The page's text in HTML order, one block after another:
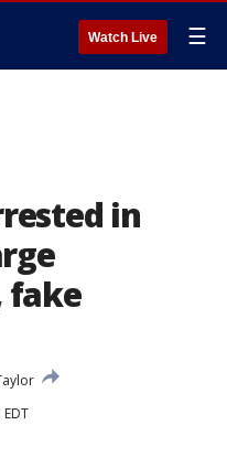
Watch Live ☰
in
fake